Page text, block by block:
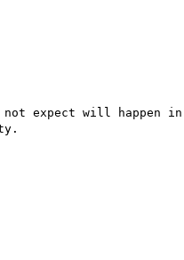
not expect will happen